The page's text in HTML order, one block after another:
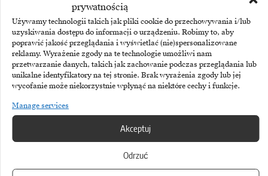
prywatnością
Używamy technologii takich jak pliki cookie do przechowywania i/lub
uzyskiwania dostępu do informacji o urządzeniu. Robimy to, aby
poprawić jakość przeglądania i wyświetlać (nie)spersonalizowane
reklamy. Wyrażenie zgody na te technologie umożliwi nam
przetwarzanie danych, takich jak zachowanie podczas przeglądania lub
unikalne identyfikatory na tej stronie. Brak wyrażenia zgody lub jej
wycofanie może niekorzystnie wpłynąć na niektóre cechy i funkcje.
Manage services
Akceptuj
Odrzuć
implementing the EU NIS2 directive.
Thousands of Polish companies in more than a
dozen new sectors (including postal, food,
waste or digital services) have been affected by
the regulations.Company boards can no longer
shift full responsibility to CIOs. The new law
requires executives to personally approve and
supervise cyber security policies.